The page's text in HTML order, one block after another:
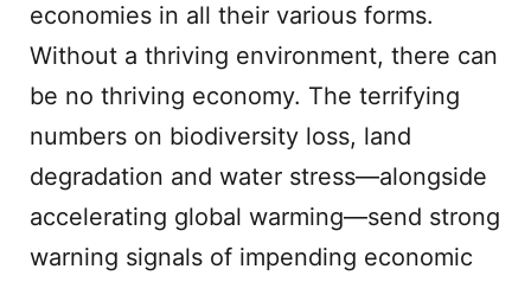
economies in all their various forms.
Without a thriving environment, there can
be no thriving economy. The terrifying
numbers on biodiversity loss, land
degradation and water stress—alongside
accelerating global warming—send strong
warning signals of impending economic